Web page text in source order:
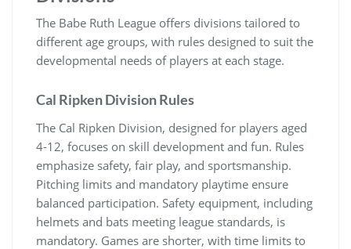
The Babe Ruth League offers divisions tailored to
different age groups, with rules designed to suit the
developmental needs of players at each stage.
Cal Ripken Division Rules
The Cal Ripken Division, designed for players aged
4-12, focuses on skill development and fun. Rules
emphasize safety, fair play, and sportsmanship.
Pitching limits and mandatory playtime ensure
balanced participation. Safety equipment, including
helmets and bats meeting league standards, is
mandatory. Games are shorter, with time limits to